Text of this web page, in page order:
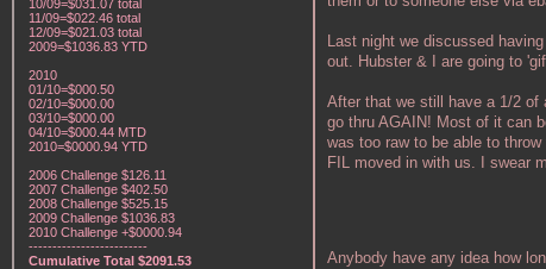
10/09=$031.07 total
11/09=$022.46 total
12/09=$021.03 total
2009=$1036.83 YTD
2010
01/10=$000.50
02/10=$000.00
03/10=$000.00
04/10=$000.44 MTD
2010=$0000.94 YTD
2006 Challenge $126.11
2007 Challenge $402.50
2008 Challenge $525.15
2009 Challenge $1036.83
2010 Challenge +$0000.94
-------------------------
Cumulative Total $2091.53
Last night we discussed
out. Hubster & I are going to
After that we still have a 1/2 of
go thru AGAIN! Most of it can
was too raw to be able to
FIL moved in with us. I swear
Anybody have any idea how